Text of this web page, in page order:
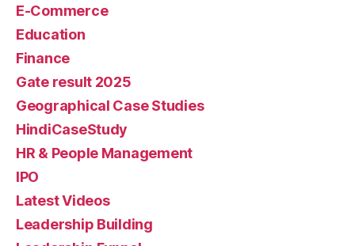
E-Commerce
Education
Finance
Gate result 2025
Geographical Case Studies
HindiCaseStudy
HR & People Management
IPO
Latest Videos
Leadership Building